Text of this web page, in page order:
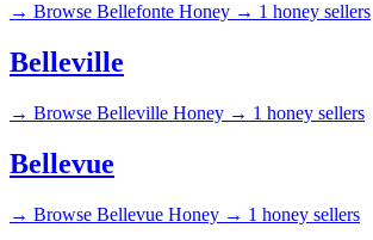
→ Browse Bellefonte Honey → 1 honey sellers
Belleville
→ Browse Belleville Honey → 1 honey sellers
Bellevue
→ Browse Bellevue Honey → 1 honey sellers